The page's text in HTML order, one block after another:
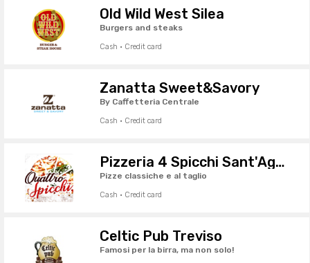
Old Wild West Silea
Burgers and steaks
Cash · Credit card
Zanatta Sweet&Savory
By Caffetteria Centrale
Cash · Credit card
Pizzeria 4 Spicchi Sant'Agostino
Pizze classiche e al taglio
Cash · Credit card
Celtic Pub Treviso
Famosi per la birra, ma non solo!